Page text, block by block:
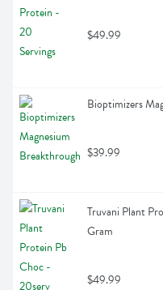
$49.99
Bioptimizers
$39.99
Truvani Plant
Gram
$49.99